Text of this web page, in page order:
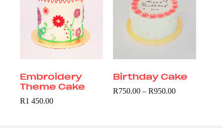
Embroidery
Theme Cake
R1 450.00
Birthday Cake
R750.00 – R950.00